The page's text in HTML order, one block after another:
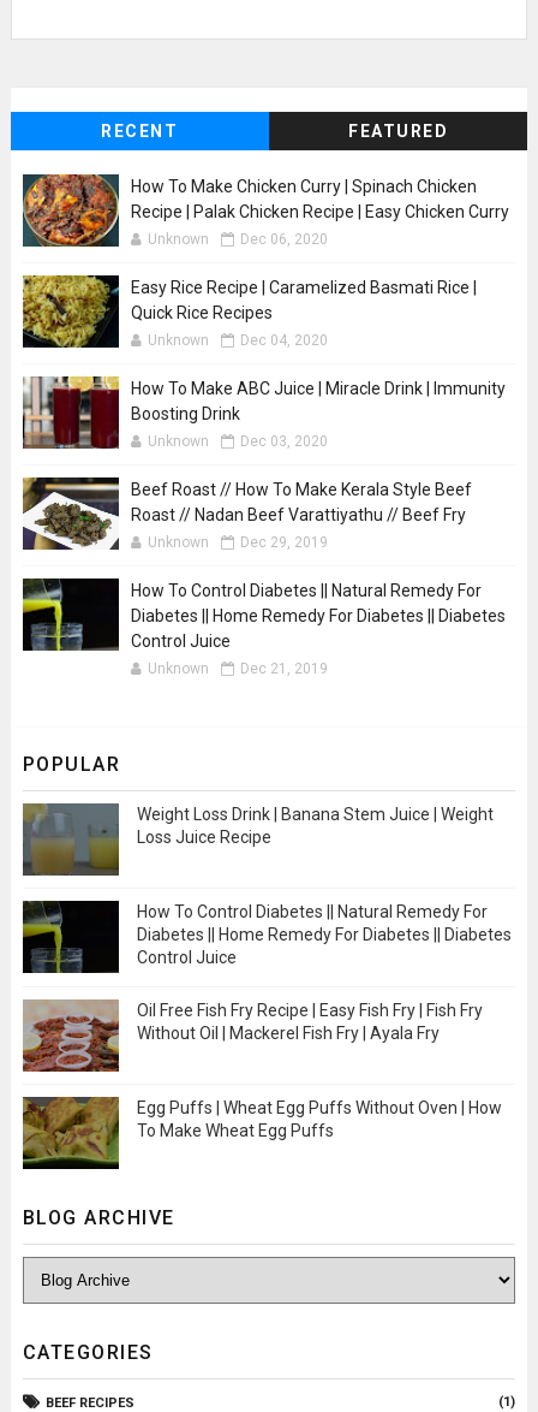
RECENT FEATURED
How To Make Chicken Curry | Spinach Chicken
Recipe | Palak Chicken Recipe | Easy Chicken Curry
Unknown Dec 06, 2020
Easy Rice Recipe | Caramelized Basmati Rice |
Quick Rice Recipes
Unknown Dec 04, 2020
How To Make ABC Juice | Miracle Drink | Immunity
Boosting Drink
Unknown Dec 03, 2020
Beef Roast // How To Make Kerala Style Beef
Roast // Nadan Beef Varattiyathu // Beef Fry
Unknown Dec 29, 2019
How To Control Diabetes || Natural Remedy For
Diabetes || Home Remedy For Diabetes || Diabetes
Control Juice
Unknown Dec 21, 2019
POPULAR
Weight Loss Drink | Banana Stem Juice | Weight
Loss Juice Recipe
How To Control Diabetes || Natural Remedy For
Diabetes || Home Remedy For Diabetes || Diabetes
Control Juice
Oil Free Fish Fry Recipe | Easy Fish Fry | Fish Fry
Without Oil | Mackerel Fish Fry | Ayala Fry
Egg Puffs | Wheat Egg Puffs Without Oven | How
To Make Wheat Egg Puffs
BLOG ARCHIVE
CATEGORIES
BEEF RECIPES (1)